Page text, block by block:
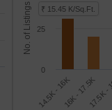
No. of Listings ₹ 15.45 K/Sq.Ft.
14.5K - 16K16K - 17.5K17.5K
0
25